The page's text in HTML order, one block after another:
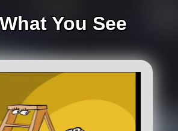
You See